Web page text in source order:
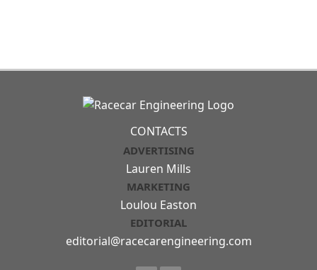
CONTACTS
ADVERTISING
Lauren Mills
MARKETING
Loulou Easton
EDITORIAL
editorial@racecarengineering.com